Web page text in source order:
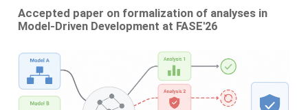
Accepted paper on formalization of analyses in
Model-Driven Development at FASE'26